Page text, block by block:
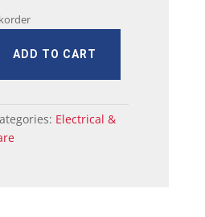
ADD TO CART
Electrical &